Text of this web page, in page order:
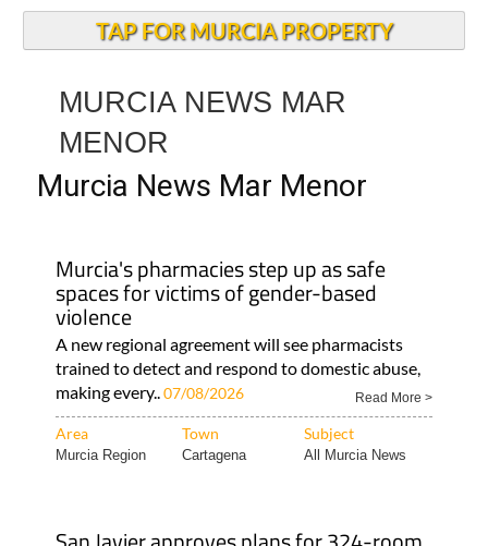
TAP FOR MURCIA PROPERTY
MURCIA NEWS MAR
MENOR
Murcia News Mar Menor
Murcia's pharmacies step up as safe
spaces for victims of gender-based
violence
A new regional agreement will see pharmacists
trained to detect and respond to domestic abuse,
making every..07/08/2026 Read More >
Area Town Subject
Murcia Region Cartagena All Murcia News